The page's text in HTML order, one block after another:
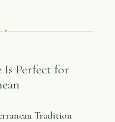
✦
Is Perfect for
Tradition